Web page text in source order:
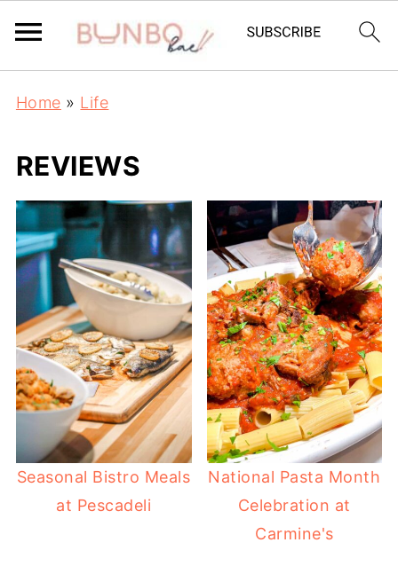
Home » Life
REVIEWS
Seasonal Bistro Meals
at Pescadeli
National Pasta Month
Celebration at
Carmine's